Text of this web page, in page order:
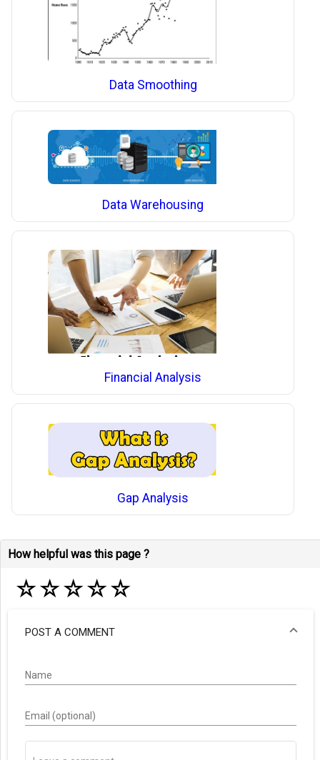
Data Smoothing
Data Warehousing
Financial Analysis
Gap Analysis
How helpful was this page ?
☆☆☆☆☆
POST A COMMENT
Name
Email (optional)